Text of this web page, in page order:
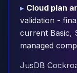
Patroni
PgVector
TimescaleDB
MongoDB
▸ Cloud plan
validation -
current Basic,
managed
JusDB